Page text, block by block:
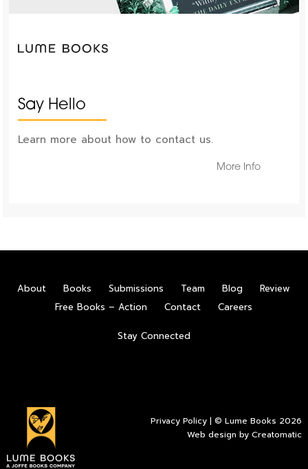
Say Hello
Learn more about how to contact us.
More Info
About Books Submissions Team Blog
Review
Free Books – Action
Contact Careers
Stay Connected
Privacy Policy | © Lume Books 2026
Web design byCreatomatic